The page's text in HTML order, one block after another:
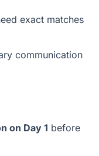
exact matches
communication
on Day 1 before